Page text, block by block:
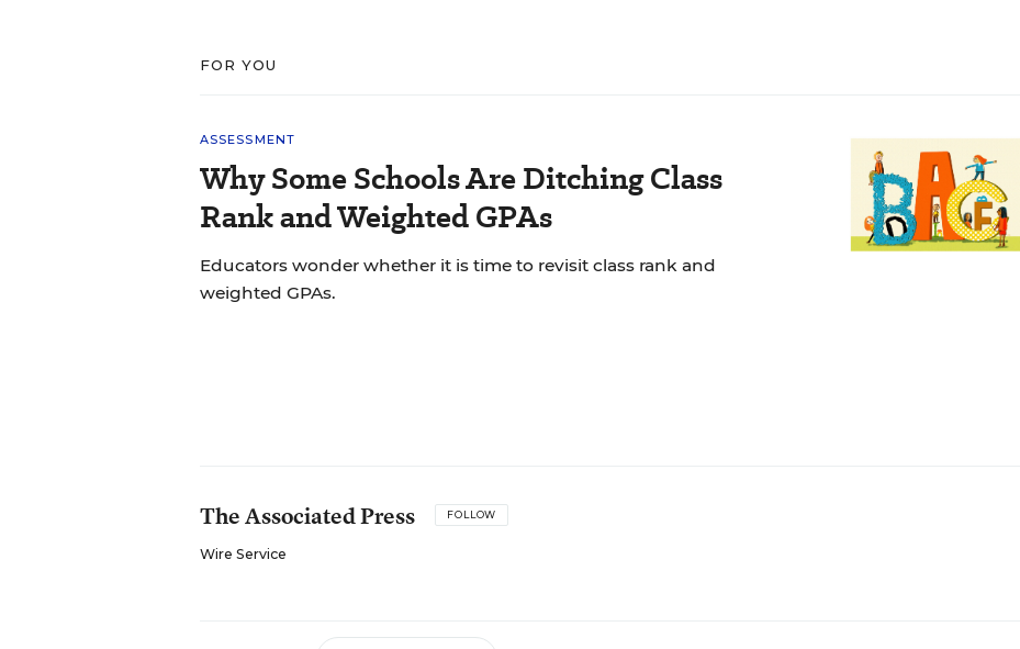
FOR YOU
ASSESSMENT
Why Some Schools Are Ditching Class
Rank and Weighted GPAs
Educators wonder whether it is time to revisit class rank and
weighted GPAs.
The Associated Press FOLLOW
Wire Service